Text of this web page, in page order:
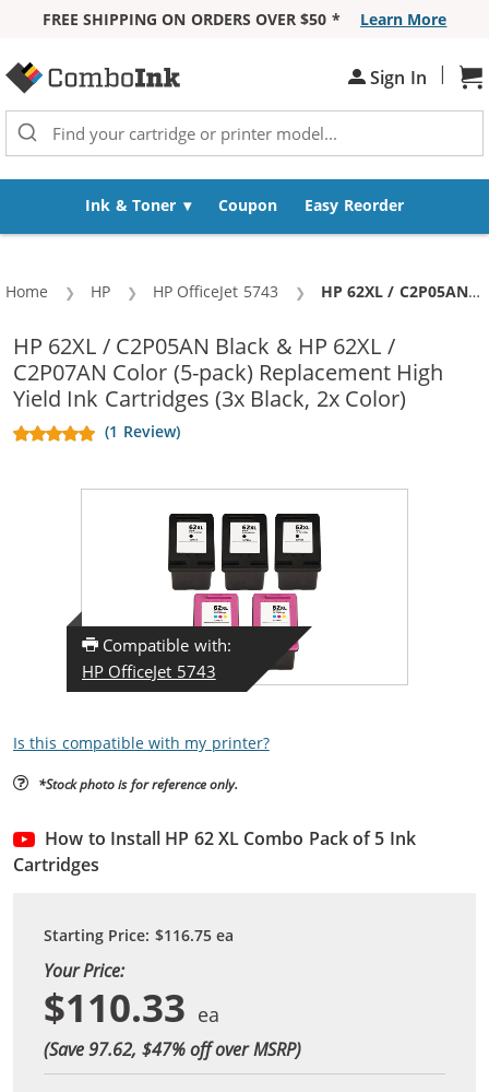
FREE SHIPPING ON ORDERS OVER $50 *
Learn More
Sign In |
Ink & Toner Coupon Easy Reorder
Home HP HP OfficeJet 5743 Current:
HP 62XL / C2P05AN Black & HP 62XL / C2P07AN Color (5-pack) Replacement High Yield Ink Cartridges (3x Black, 2x Color)
HP 62XL / C2P05AN Black & HP 62XL /
C2P07AN Color (5-pack) Replacement High
Yield Ink Cartridges (3x Black, 2x Color)
(1 Review)
Compatible with:
HP OfficeJet 5743
Is this compatible with my printer?
*Stock photo is for reference only.
How to Install HP 62 XL Combo Pack of 5 Ink
Cartridges
Starting Price: $116.75ea
Your Price:
$110.33
(Save 97.62, $47% off over MSRP)